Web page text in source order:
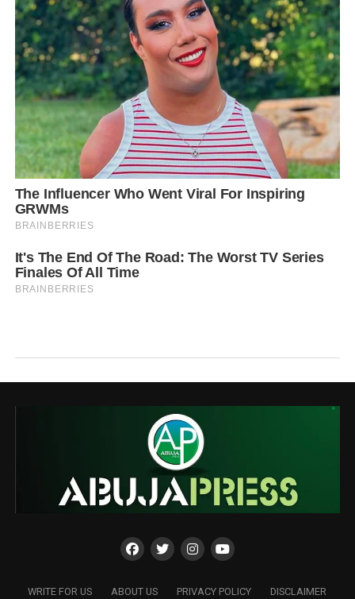
WRITE FOR US ABOUT US PRIVACY POLICY DISCLAIMER